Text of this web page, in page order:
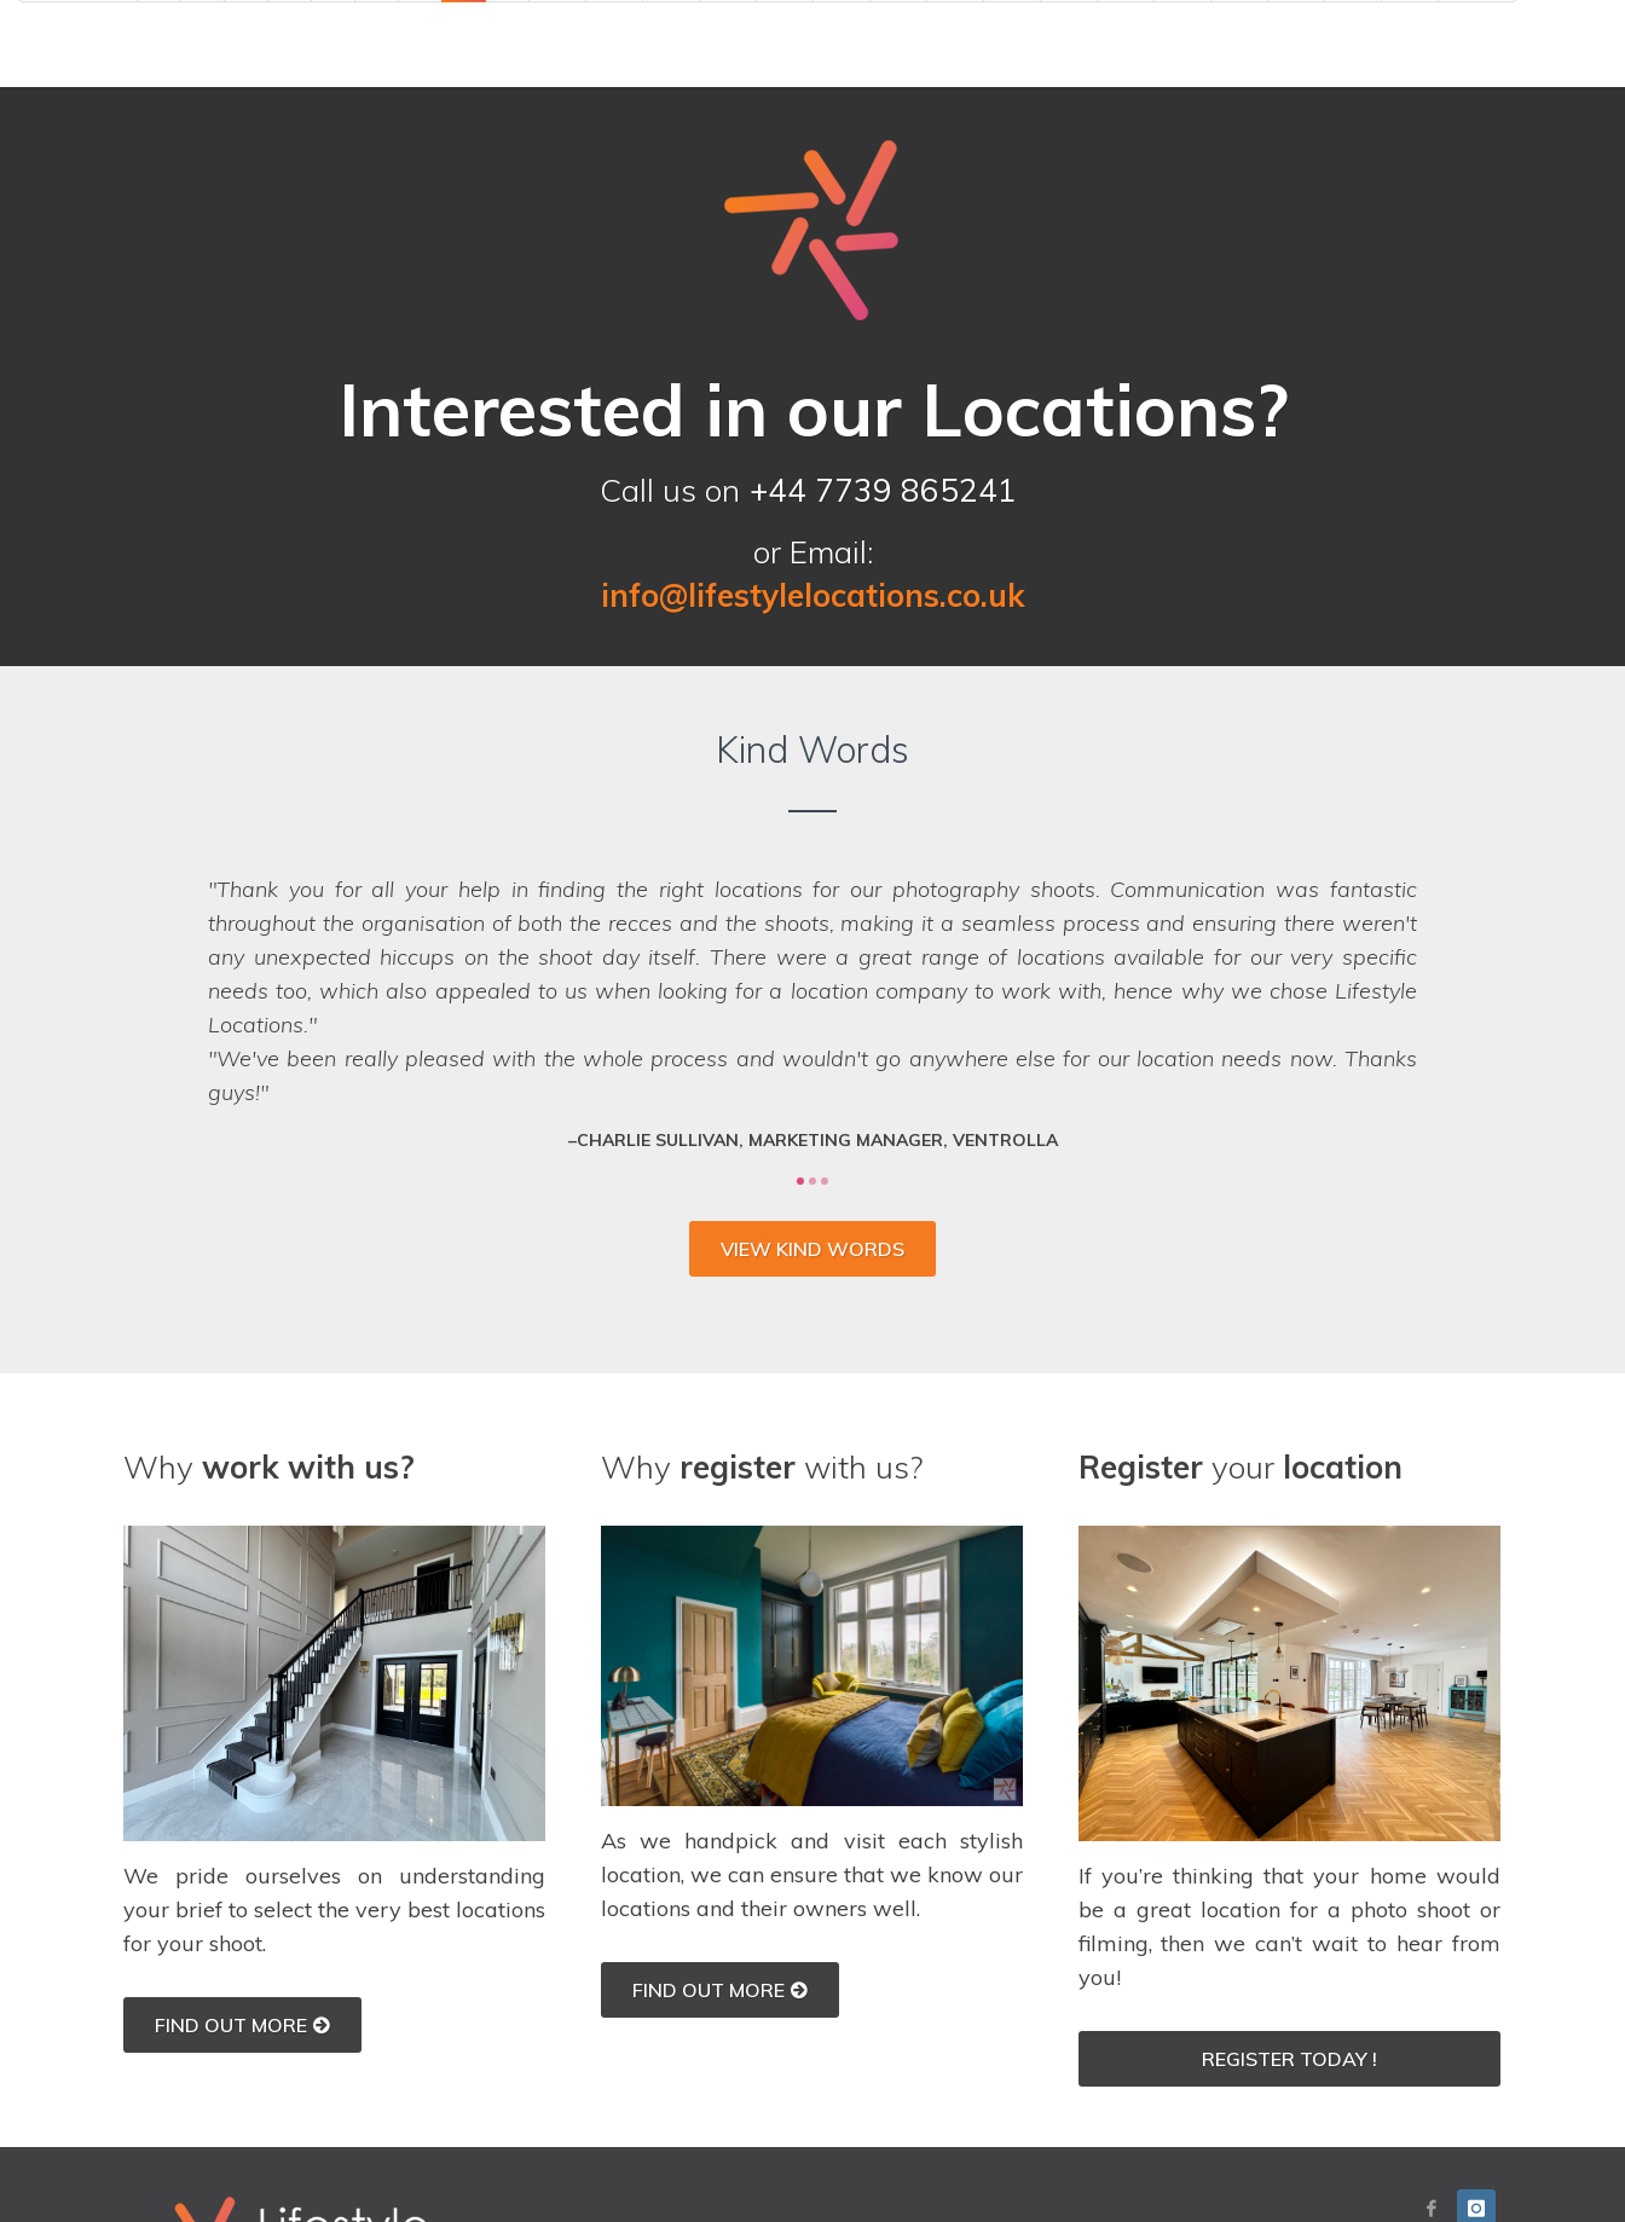
Interested in our Locations?
Call us on +44 7739 865241
or Email:
info@lifestylelocations.co.uk
Kind Words
We have worked with Lifestyle Location on our past two shoots for Co-op Insurance. Louise and Clare understood our
brief and sent options straight over that were perfect for the job - in factwe struggled to choose between the options!
Even when we ask the seemingly impossible, they have a network of scouts who can lay their hands on exactly what we
want. They are a friendly and professional team who deliver every time.
VIEW KIND WORDS
Why work with us?
We pride ourselves on understanding
your brief to select the very best locations
for your shoot.
FIND OUT MORE
Why registerwith us?
As we handpick and visit each stylish
location, we can ensure that we know our
locations and their owners well.
FIND OUT MORE
Registeryour location
If you’re thinking that your home would
be a great location for a photo shoot or
filming, then we can’t wait to hear from
you!
REGISTER TODAY !